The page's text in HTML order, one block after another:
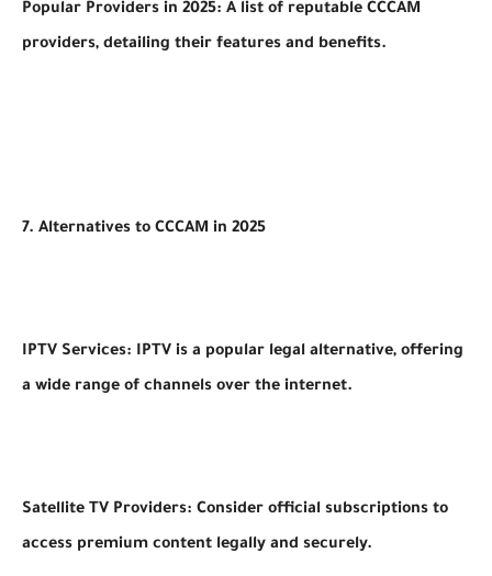
Popular Providers in 2025: A list of reputable CCCAM
providers, detailing their features and benefits.
7. Alternatives to CCCAM in 2025
IPTV Services: IPTV is a popular legal alternative, offering
a wide range of channels over the internet.
Satellite TV Providers: Consider official subscriptions to
access premium content legally and securely.